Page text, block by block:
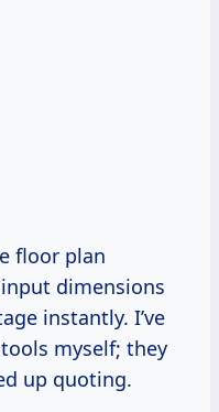
floor plan
dimensions
instantly. I’ve
myself; they
up quoting.